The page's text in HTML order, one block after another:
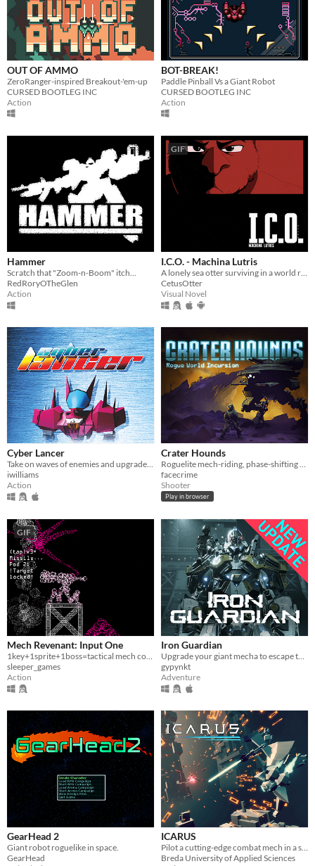
OUT OF AMMO
ZeroRanger-inspired Breakout-'em-up
CURSED BOOTLEG INC
Action
BOT-BREAK!
Paddle Pinball Vs a Giant Robot
CURSED BOOTLEG INC
Action
Hammer
Scratch that "Zoom-n-Boom" itch...
RedRoryOTheGlen
Action
GIF
I.C.O. - Machina Lutris
CetusOtter
Visual Novel
Cyber Lancer
iwilliams
Action
Crater Hounds
facecrime
Shooter
Play in browser
GIF
Mech Revenant: Input One
1key+1sprite+1boss=tactical mech combat
sleeper_games
Action
Iron Guardian
Upgrade your giant mecha to escape the cyberpunk dystopia
gypynkt
Adventure
GearHead 2
Giant robot roguelike in space.
GearHead
ICARUS
Pilot a cutting-edge combat mech in a stylish third-person action game.
Breda University of Applied Sciences